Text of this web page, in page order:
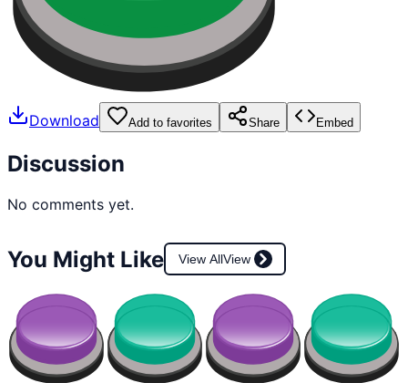
Download Add to favorites Share Embed
Discussion
No comments yet.
You Might Like View AllView